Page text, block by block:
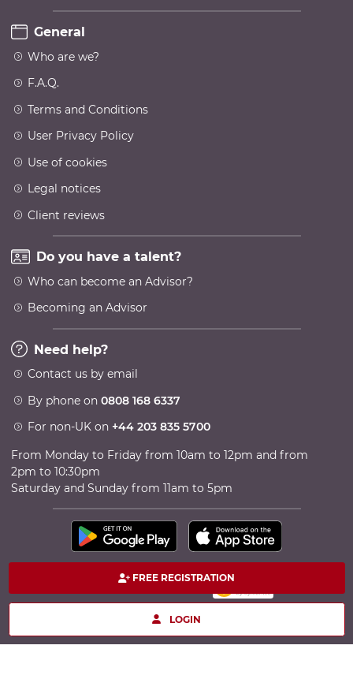
FREE REGISTRATION
LOGIN
General
Who are we?
F.A.Q.
Terms and Conditions
User Privacy Policy
Use of cookies
Legal notices
Client reviews
Do you have a talent?
Who can become an Advisor?
Becoming an Advisor
Need help?
Contact us by email
By phone on 0808 168 6337
For non-UK on +44 203 835 5700
From Monday to Friday from 10am to 12pm and from
2pm to 10:30pm
Saturday and Sunday from 11am to 5pm
100% secure payment
Copyright © 2026 TheCircle - Powered by Ingenio